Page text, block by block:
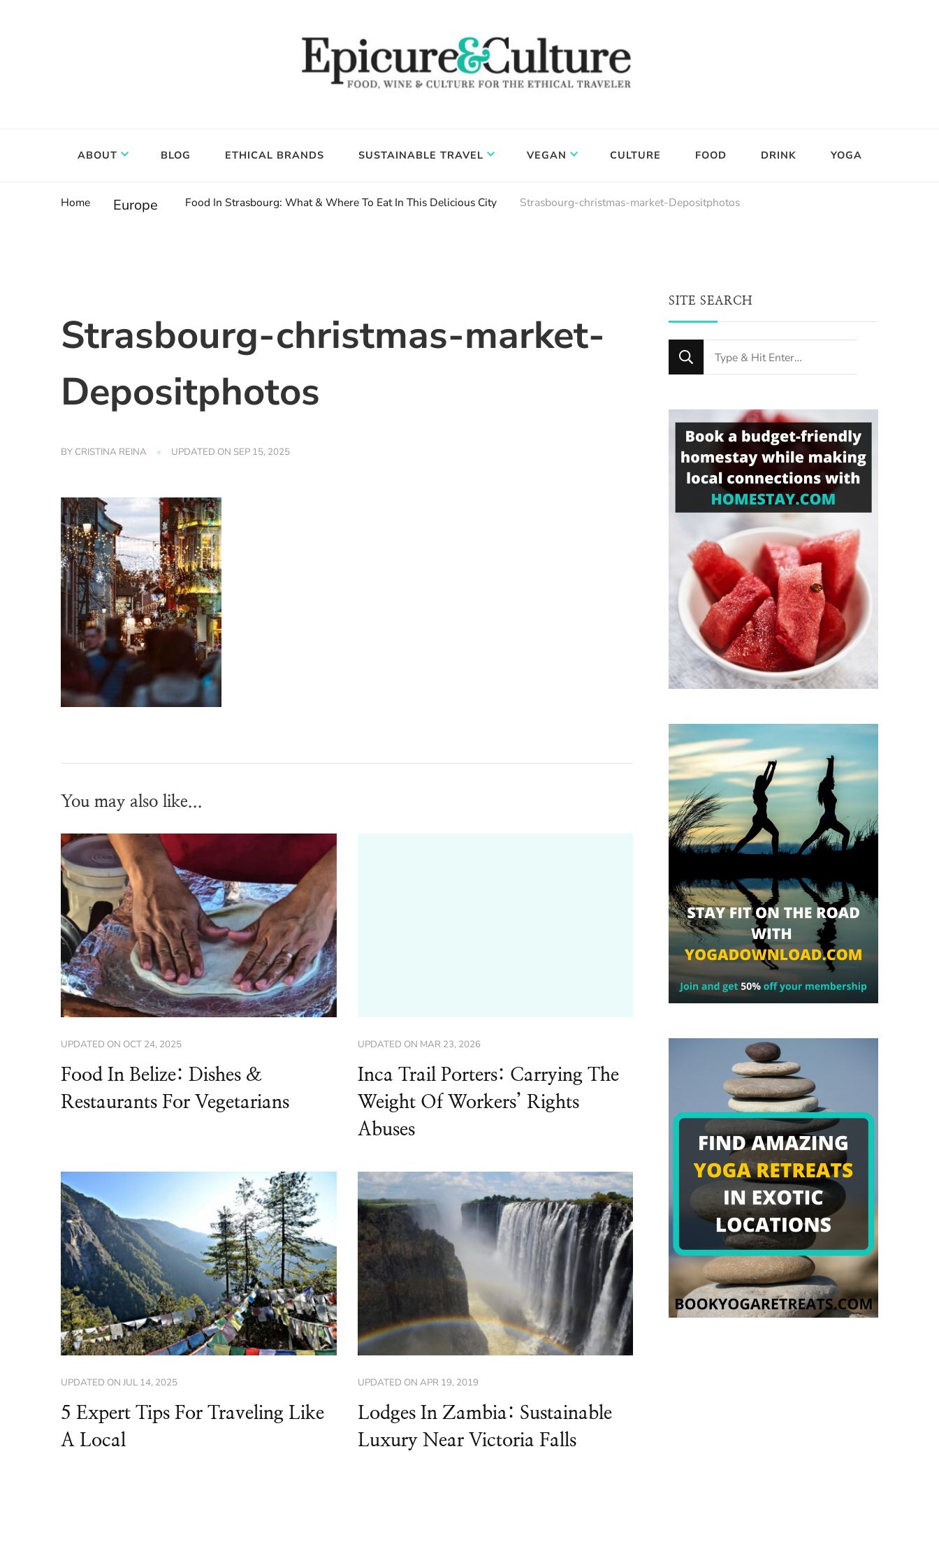
ABOUT BLOG ETHICAL BRANDS SUSTAINABLE TRAVEL VEGAN CULTURE FOOD DRINK YOGA
Home Europe Food In Strasbourg: What & Where To Eat In This Delicious City Strasbourg-christmas-market-Depositphotos
Strasbourg-christmas-market-
Depositphotos
BY CRISTINA REINA UPDATED ON SEP 15, 2025
You may also like...
UPDATED ON OCT 24, 2025
Food In Belize: Dishes &
Restaurants For Vegetarians
UPDATED ON MAR 23, 2026
Inca Trail Porters: Carrying The
Weight Of Workers’ Rights
Abuses
UPDATED ON JUL 14, 2025
5 Expert Tips For Traveling Like
A Local
UPDATED ON APR 19, 2019
Lodges In Zambia: Sustainable
Luxury Near Victoria Falls
SITE SEARCH
Looking
for